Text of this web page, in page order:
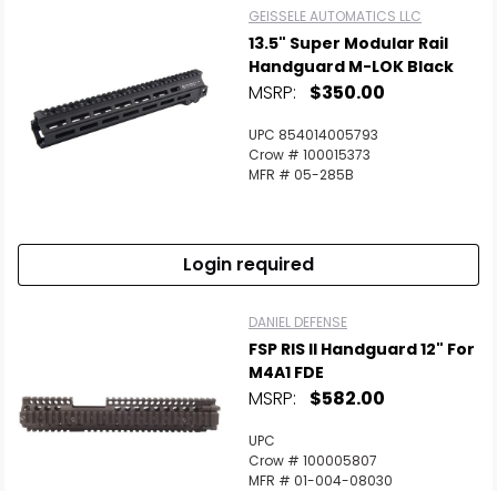
GEISSELE AUTOMATICS LLC
13.5" Super Modular Rail
Handguard M-LOK Black
MSRP: $350.00
UPC 854014005793
Crow # 100015373
MFR # 05-285B
Login required
DANIEL DEFENSE
FSP RIS II Handguard 12" For
M4A1 FDE
MSRP: $582.00
UPC
Crow # 100005807
MFR # 01-004-08030